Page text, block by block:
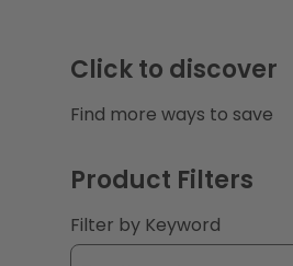
c
o
Click to discover
Find more ways to save
Product Filters
Filter by Keyword